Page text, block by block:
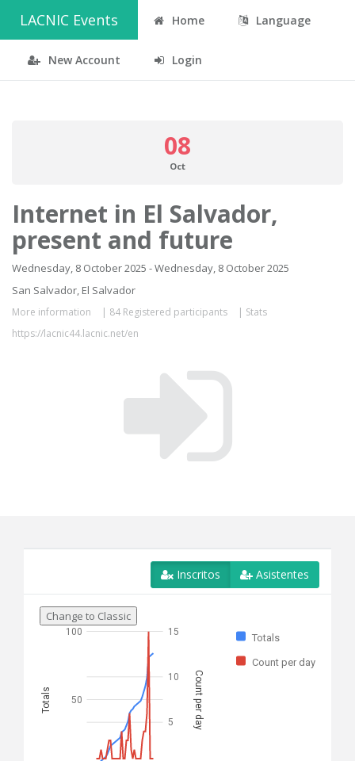
LACNIC Events Home Language
New Account Login
08
Oct
Internet in El Salvador,
present and future
Wednesday, 8 October 2025 - Wednesday, 8 October 2025
San Salvador, El Salvador
More information | 84 Registered participants | Stats
https://lacnic44.lacnic.net/en
Inscritos Asistentes
Change to Classic
Totals
Count per day
50
100
Totals
5
10
15
Count per day